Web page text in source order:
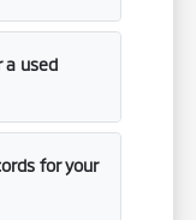
a used
for your